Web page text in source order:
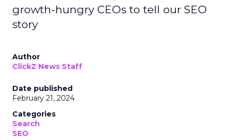
growth-hungry CEOs to tell our SEO
story
Author
ClickZ News Staff
Date published
February 21, 2024
Categories
Search
SEO